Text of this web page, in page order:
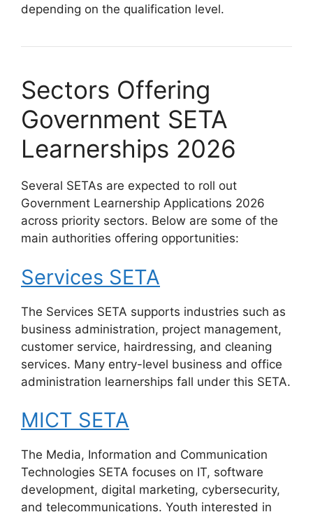
depending on the qualification level.
Sectors Offering
Government SETA
Learnerships 2026
Several SETAs are expected to roll out
Government Learnership Applications 2026
across priority sectors. Below are some of the
main authorities offering opportunities:
Services SETA
The Services SETA supports industries such as
business administration, project management,
customer service, hairdressing, and cleaning
services. Many entry-level business and office
administration learnerships fall under this SETA.
MICT SETA
The Media, Information and Communication
Technologies SETA focuses on IT, software
development, digital marketing, cybersecurity,
and telecommunications. Youth interested in